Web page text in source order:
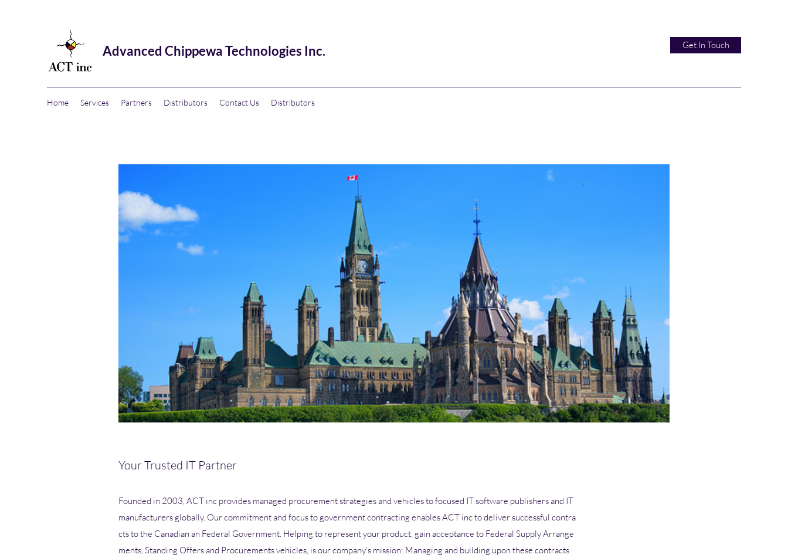
Advanced Chippewa Technologies Inc. Get In Touch
Home Services Partners Distributors Contact Us Distributors
Your Trusted IT Partner
Founded in 2003, ACT inc provides managed procurement strategies and vehicles to focused IT software publishers and IT
manufacturers globally. Our commitment and focus to government contracting enables ACT inc to deliver successful contra
cts to the Canadian an Federal Government. Helping to represent your product, gain acceptance to Federal Supply Arrange
ments, Standing Offers and Procurements vehicles, is our company’s mission: Managing and building upon these contracts